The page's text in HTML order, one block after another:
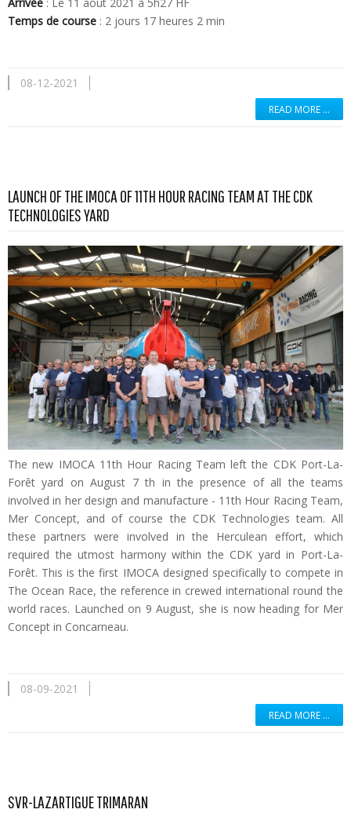
Temps de course : 2 jours 17 heures 2 min
08-12-2021
READ MORE …
LAUNCH OF THE IMOCA OF 11TH HOUR RACING TEAM AT THE CDK
TECHNOLOGIES YARD
Read more …
The new IMOCA 11th Hour Racing Team left the CDK Port-La-
Forêt yard on August 7 th in the presence of all the teams
involved in her design and manufacture - 11th Hour Racing Team,
Mer Concept, and of course the CDK Technologies team. All
these partners were involved in the Herculean effort, which
required the utmost harmony within the CDK yard in Port-La-
Forêt. This is the first IMOCA designed specifically to compete in
The Ocean Race, the reference in crewed international round the
world races. Launched on 9 August, she is now heading for Mer
Concept in Concarneau.
08-09-2021
READ MORE …
SVR-LAZARTIGUE TRIMARAN